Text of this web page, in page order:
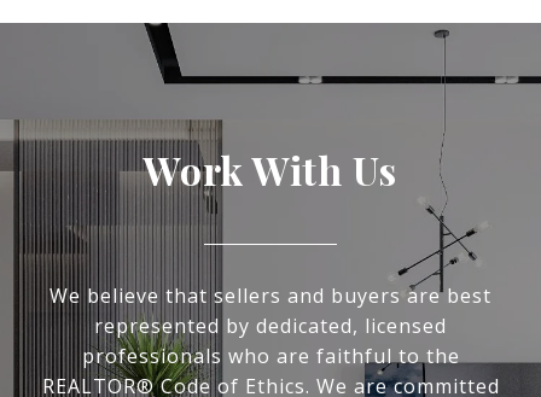
Work With Us
We believe that sellers and buyers are best
represented by dedicated, licensed
professionals who are faithful to the
REALTOR® Code of Ethics. We are committed